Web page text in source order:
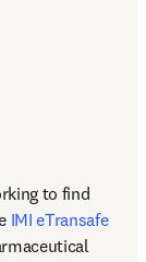
to find
IMI eTransafe